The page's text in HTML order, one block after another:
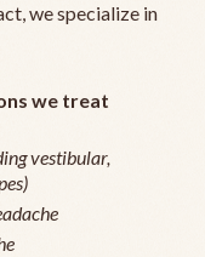
we specialize in
we treat
vestibular,